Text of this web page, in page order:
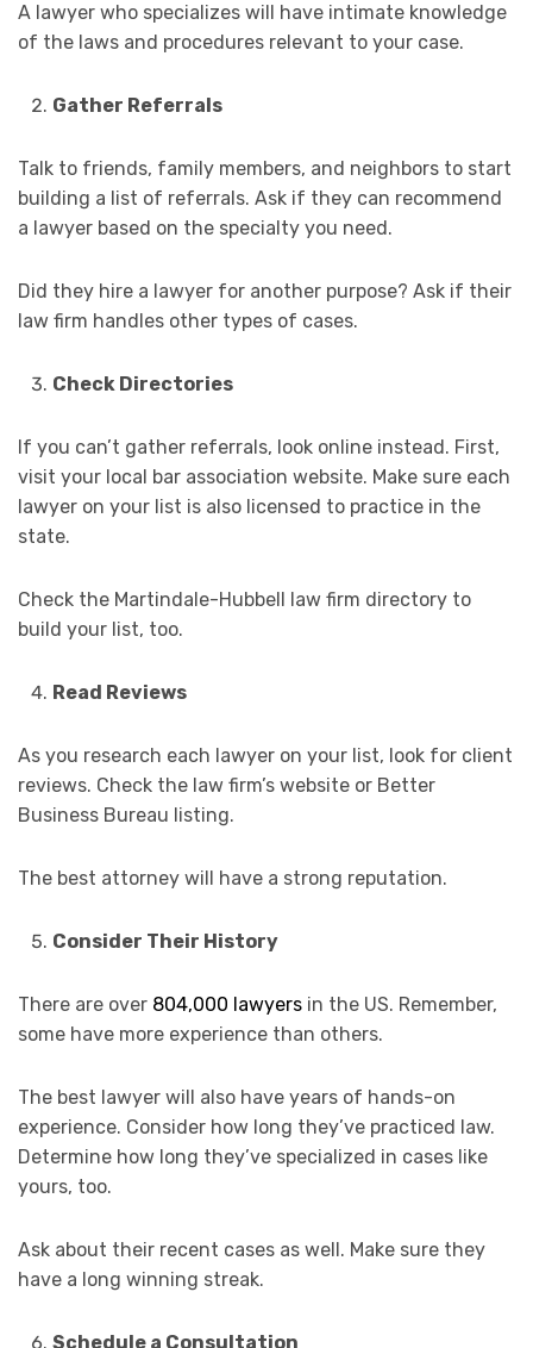
A lawyer who specializes will have intimate knowledge
of the laws and procedures relevant to your case.
Gather Referrals
Talk to friends, family members, and neighbors to start
building a list of referrals. Ask if they can recommend
a lawyer based on the specialty you need.
Did they hire a lawyer for another purpose? Ask if their
law firm handles other types of cases.
Check Directories
If you can’t gather referrals, look online instead. First,
visit your local bar association website. Make sure each
lawyer on your list is also licensed to practice in the
state.
Check the Martindale-Hubbell law firm directory to
build your list, too.
Read Reviews
As you research each lawyer on your list, look for client
reviews. Check the law firm’s website or Better
Business Bureau listing.
The best attorney will have a strong reputation.
Consider Their History
There are over 804,000 lawyers in the US. Remember,
some have more experience than others.
The best lawyer will also have years of hands-on
experience. Consider how long they’ve practiced law.
Determine how long they’ve specialized in cases like
yours, too.
Ask about their recent cases as well. Make sure they
have a long winning streak.
Schedule a Consultation